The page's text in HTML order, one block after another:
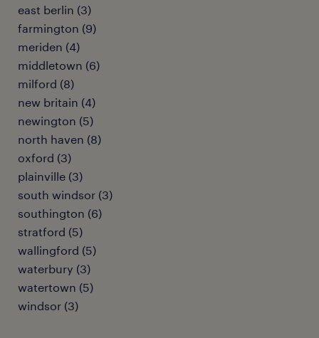
east berlin (3)
farmington (9)
meriden (4)
middletown (6)
milford (8)
new britain (4)
newington (5)
north haven (8)
oxford (3)
plainville (3)
south windsor (3)
southington (6)
stratford (5)
wallingford (5)
waterbury (3)
watertown (5)
windsor (3)